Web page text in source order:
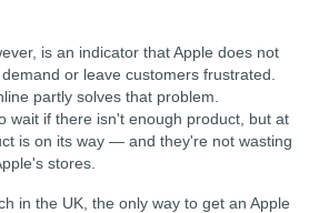
is an indicator that Apple does not
or leave customers frustrated.
partly solves that problem.
wait if there isn't enough product, but at
is on its way — and they're not wasting
stores.
in the UK, the only way to get an Apple